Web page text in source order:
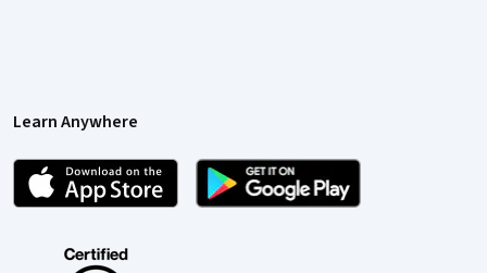
Learn Anywhere